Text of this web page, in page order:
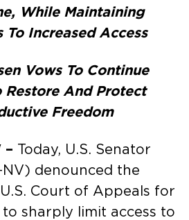
While Maintaining
To Increased Access
Vows To Continue
Restore And Protect
Freedom
– Today, U.S. Senator
NV) denounced the
Court of Appeals for
sharply limit access to